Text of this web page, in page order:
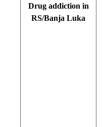
Drug addiction in
RS/Banja Luka